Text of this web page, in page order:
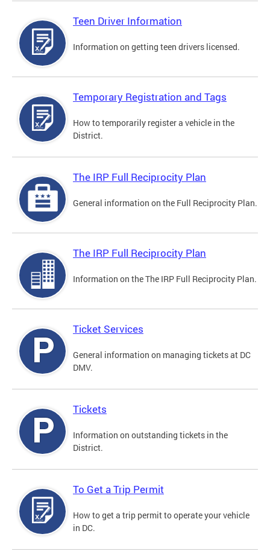
Teen Driver Information
Information on getting teen drivers licensed.
Temporary Registration and Tags
How to temporarily register a vehicle in the
District.
The IRP Full Reciprocity Plan
General information on the Full Reciprocity Plan.
The IRP Full Reciprocity Plan
Information on the The IRP Full Reciprocity Plan.
Ticket Services
General information on managing tickets at DC
DMV.
Tickets
Information on outstanding tickets in the
District.
To Get a Trip Permit
How to get a trip permit to operate your vehicle
in DC.